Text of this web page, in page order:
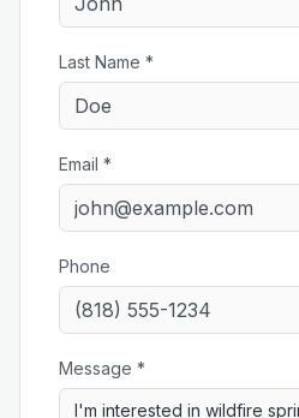
Last Name *
Email *
Phone
Message *